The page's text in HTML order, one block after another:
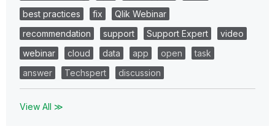
best practices
fix
Qlik Webinar
recommendation
support Support Expert
video
webinar
cloud data app open
task
answer
Techspert discussion
View All ≫